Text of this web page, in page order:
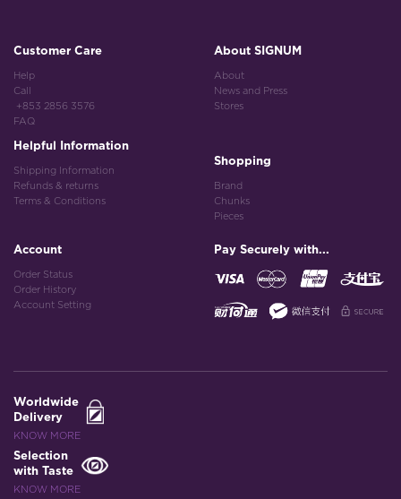
Customer Care
Help
Call
+853 2856 3576
FAQ
Helpful Information
Shipping Information
Refunds & returns
Terms & Conditions
About SIGNUM
About
News and Press
Stores
Shopping
Brand
Chunks
Pieces
Account
Order Status
Order History
Account Setting
Pay Securely with...
Worldwide
Delivery
KNOW MORE
Selection
with Taste
KNOW MORE